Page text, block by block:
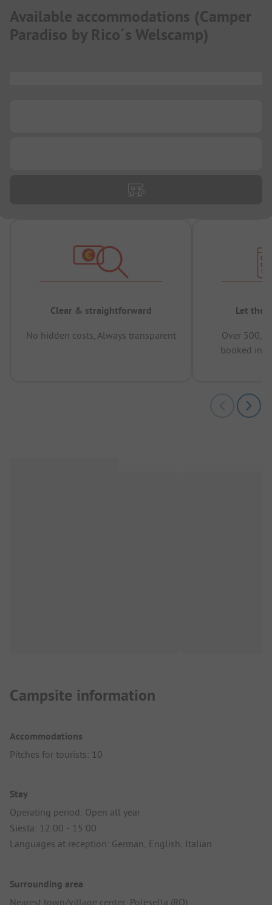
Available accommodations (Camper
Paradiso by Rico´s Welscamp)
Clear & straightforward
No hidden costs, Always transparent
Let the
Over
booked in
Campsite information
Accommodations
Pitches for tourists: 10
Stay
Operating period: Open all year
Siesta: 12:00 - 15:00
Languages at reception: German, English, Italian
Surrounding area
Nearest town/village center: Polesella (RO)